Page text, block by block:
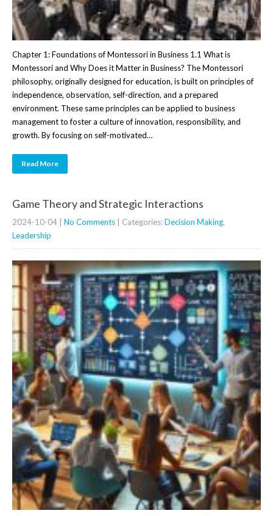
Chapter 1: Foundations of Montessori in Business 1.1 What is
Montessori and Why Does it Matter in Business? The Montessori
philosophy, originally designed for education, is built on principles of
independence, observation, self-direction, and a prepared
environment. These same principles can be applied to business
management to foster a culture of innovation, responsibility, and
growth. By focusing on self-motivated…
Read More
Game Theory and Strategic Interactions
2024-10-04 No Comments | Categories:Decision Making,
Leadership